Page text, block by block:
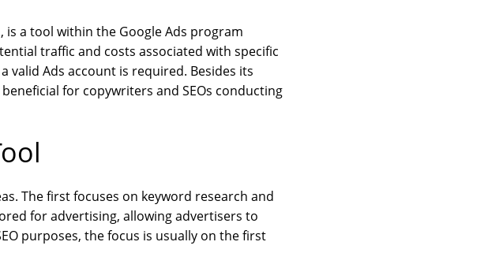
is a tool within the Google Ads program
traffic and costs associated with specific
valid Ads account is required. Besides its
for copywriters and SEOs conducting
The first focuses on keyword research and
for advertising, allowing advertisers to
purposes, the focus is usually on the first